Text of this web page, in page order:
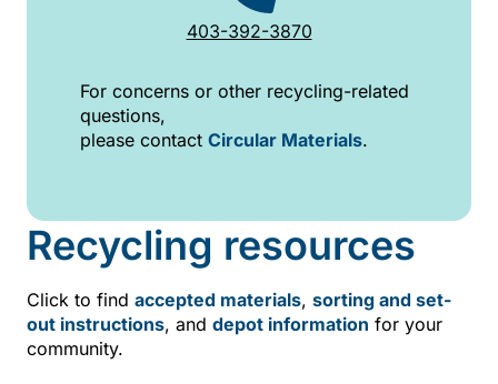
403-392-3870
For concerns or other recycling-related
questions,
please contact Circular Materials.
Recycling resources
Click to find accepted materials, sorting and set-
out instructions, and depot information for your
community.